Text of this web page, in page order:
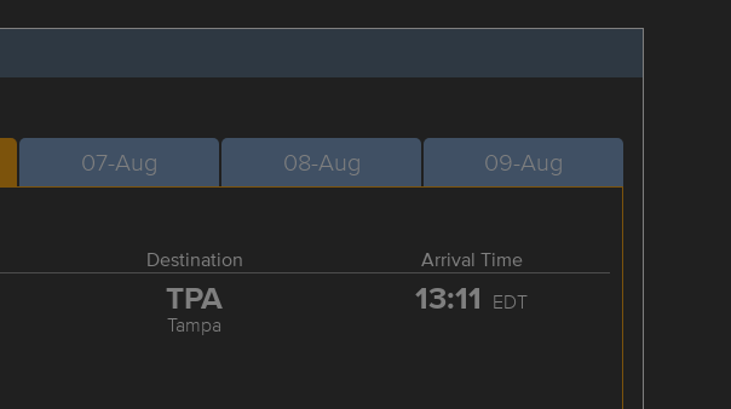
07-Aug 08-Aug 09-Aug
Destination Arrival Time
TPA
Tampa
13:11 EDT